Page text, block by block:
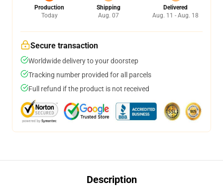
Production
Today
Shipping
Aug. 07
Delivered
Aug. 11 - Aug. 18
Secure transaction
Worldwide delivery to your doorstep
Tracking number provided for all parcels
Full refund if the product is not received
Description